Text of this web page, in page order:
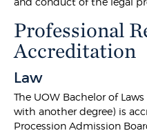
Professional
Accreditation
Law
The UOW Bachelor of
with another degree) is
Procession Admission